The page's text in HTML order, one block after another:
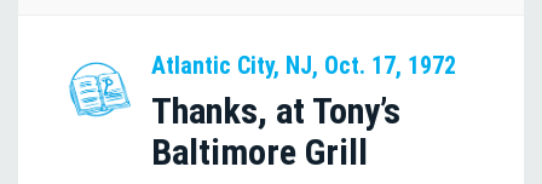
Atlantic City, NJ, Oct. 17, 1972
Thanks, at Tony’s
Baltimore Grill